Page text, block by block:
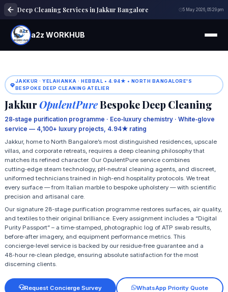
Deep Cleaning Services in Jakkur Bangalore 5 May 2026, 05:29 pm
a2z WORKHUB
JAKKUR · YELAHANKA · HEBBAL • 4.94★ • NORTH BANGALORE'S
BESPOKE DEEP CLEANING ATELIER
JakkurOpulentPureBespoke Deep Cleaning
28‑stage purification programme · Eco‑luxury chemistry · White‑glove
service — 4,100+ luxury projects, 4.94★ rating
Jakkur, home to North Bangalore’s most distinguished residences, upscale
villas, and corporate retreats, requires a deep cleaning philosophy that
matches its refined character. Our OpulentPure service combines
cutting‑edge steam technology, pH‑neutral cleaning agents, and discreet,
uniformed technicians trained in high‑end hospitality protocols. We treat
every surface — from Italian marble to bespoke upholstery — with scientific
precision and artisanal care.
Our signature 28‑stage purification programme restores surfaces, air quality,
and textiles to their original brilliance. Every assignment includes a “Digital
Purity Passport” – a time‑stamped, photographic log of ATP swab results,
before‑after imagery, and equipment performance metrics. This
concierge‑level service is backed by our residue‑free guarantee and a
48‑hour re‑clean pledge, ensuring absolute satisfaction for the most
discerning clients.
Request Concierge Survey WhatsApp Priority Quote